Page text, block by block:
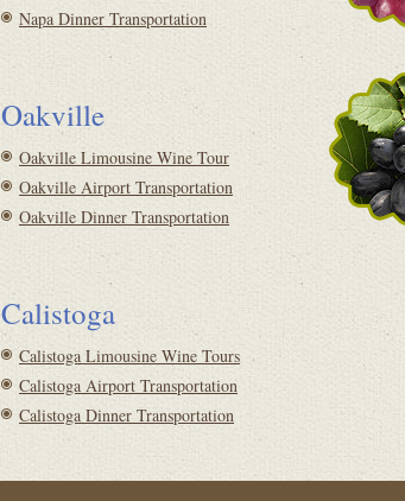
Napa Dinner Transportation
Oakville
Oakville Limousine Wine Tour
Oakville Airport Transportation
Oakville Dinner Transportation
Calistoga
Calistoga Limousine Wine Tours
Calistoga Airport Transportation
Calistoga Dinner Transportation